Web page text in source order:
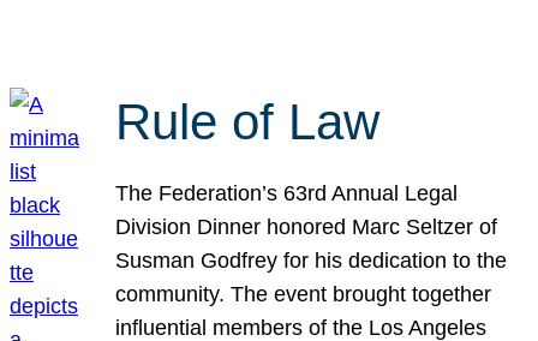
Rule of Law
The Federation’s 63rd Annual Legal
Division Dinner honored Marc Seltzer of
Susman Godfrey for his dedication to the
community. The event brought together
influential members of the Los Angeles